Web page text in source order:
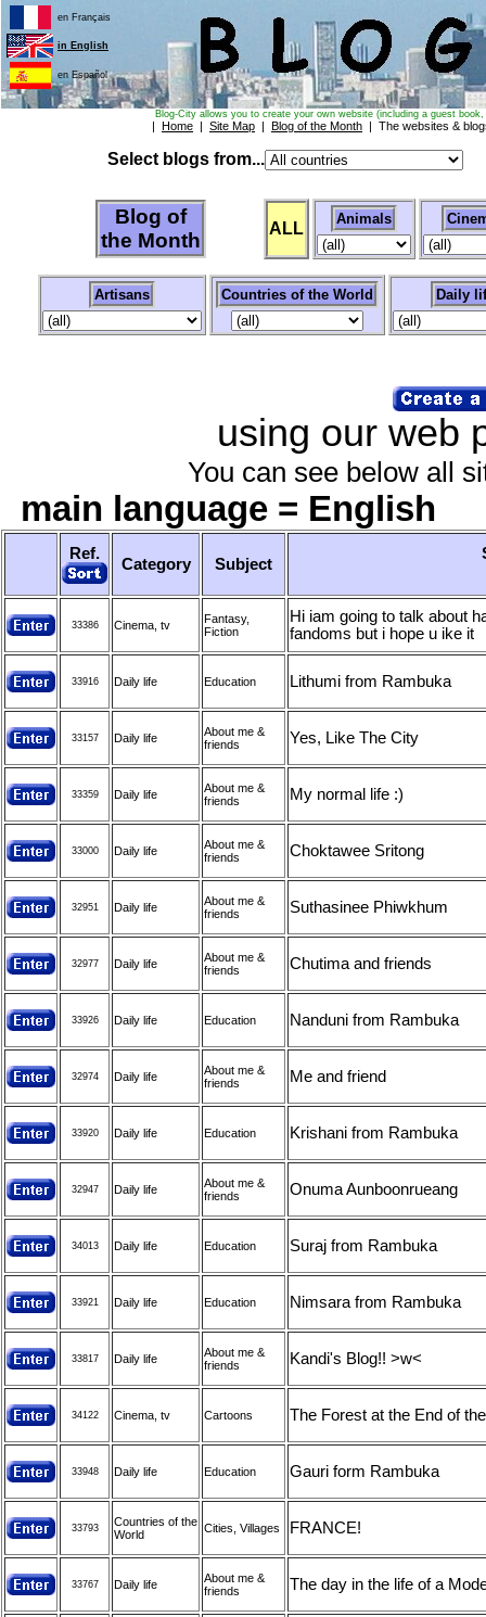
en Français
in English
en Español
Blog-City allows you to create your own website (including a guest
| Home | Site Map | Blog of the Month | The websites &
Select blogs from...
Blog of
the Month
ALL
Animals
Artisans Countries of the World Daily
using our web
You can see below all
main language = English
Ref.
Category Subject
33386 Cinema, tv
Fantasy,
Fiction
Hi iam going to talk about
fandoms but i hope u ike it
33916 Daily life Education Lithumi from Rambuka
33157 Daily life
About me &
friends
Yes, Like The City
33359 Daily life
About me &
friends
My normal life :)
33000 Daily life
About me &
friends
Choktawee Sritong
32951 Daily life
About me &
friends
Suthasinee Phiwkhum
32977 Daily life
About me &
friends
Chutima and friends
33926 Daily life Education Nanduni from Rambuka
32974 Daily life
About me &
friends
Me and friend
33920 Daily life Education Krishani from Rambuka
32947 Daily life
About me &
friends
Onuma Aunboonrueang
34013 Daily life Education Suraj from Rambuka
33921 Daily life Education Nimsara from Rambuka
33817 Daily life
About me &
friends
Kandi's Blog!! >w<
34122 Cinema, tv Cartoons The Forest at the End of
33948 Daily life Education Gauri form Rambuka
33793
Countries of the
World
Cities, Villages FRANCE!
33767 Daily life
About me &
friends
The day in the life of a